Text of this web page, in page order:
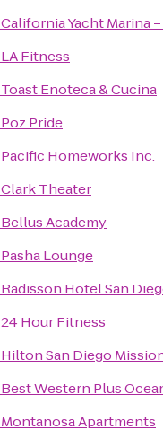
California Yacht Marina
LA Fitness
Toast Enoteca & Cucina
Poz Pride
Pacific Homeworks Inc.
Clark Theater
Bellus Academy
Pasha Lounge
Radisson Hotel San
24 Hour Fitness
Hilton San Diego
Best Western Plus
Montanosa Apartments